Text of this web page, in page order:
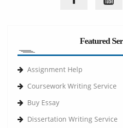
Featured
Assignment Help
Coursework Writing Service
Buy Essay
Dissertation Writing Service